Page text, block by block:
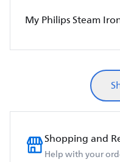
My Philips Steam
Shopping and
Help with your